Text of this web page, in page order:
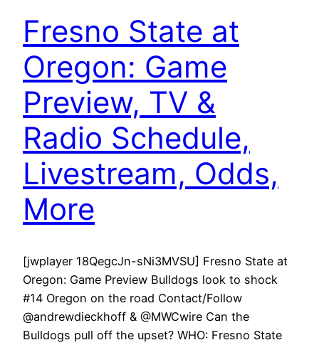
Fresno State at
Oregon: Game
Preview, TV &
Radio Schedule,
Livestream, Odds,
More
[jwplayer 18QegcJn-sNi3MVSU] Fresno State at
Oregon: Game Preview Bulldogs look to shock
#14 Oregon on the road Contact/Follow
@andrewdieckhoff & @MWCwire Can the
Bulldogs pull off the upset? WHO: Fresno State